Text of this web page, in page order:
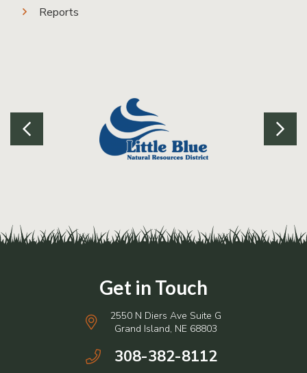
Reports
2550 N Diers Ave Suite G
Grand Island, NE 68803
308-382-8112